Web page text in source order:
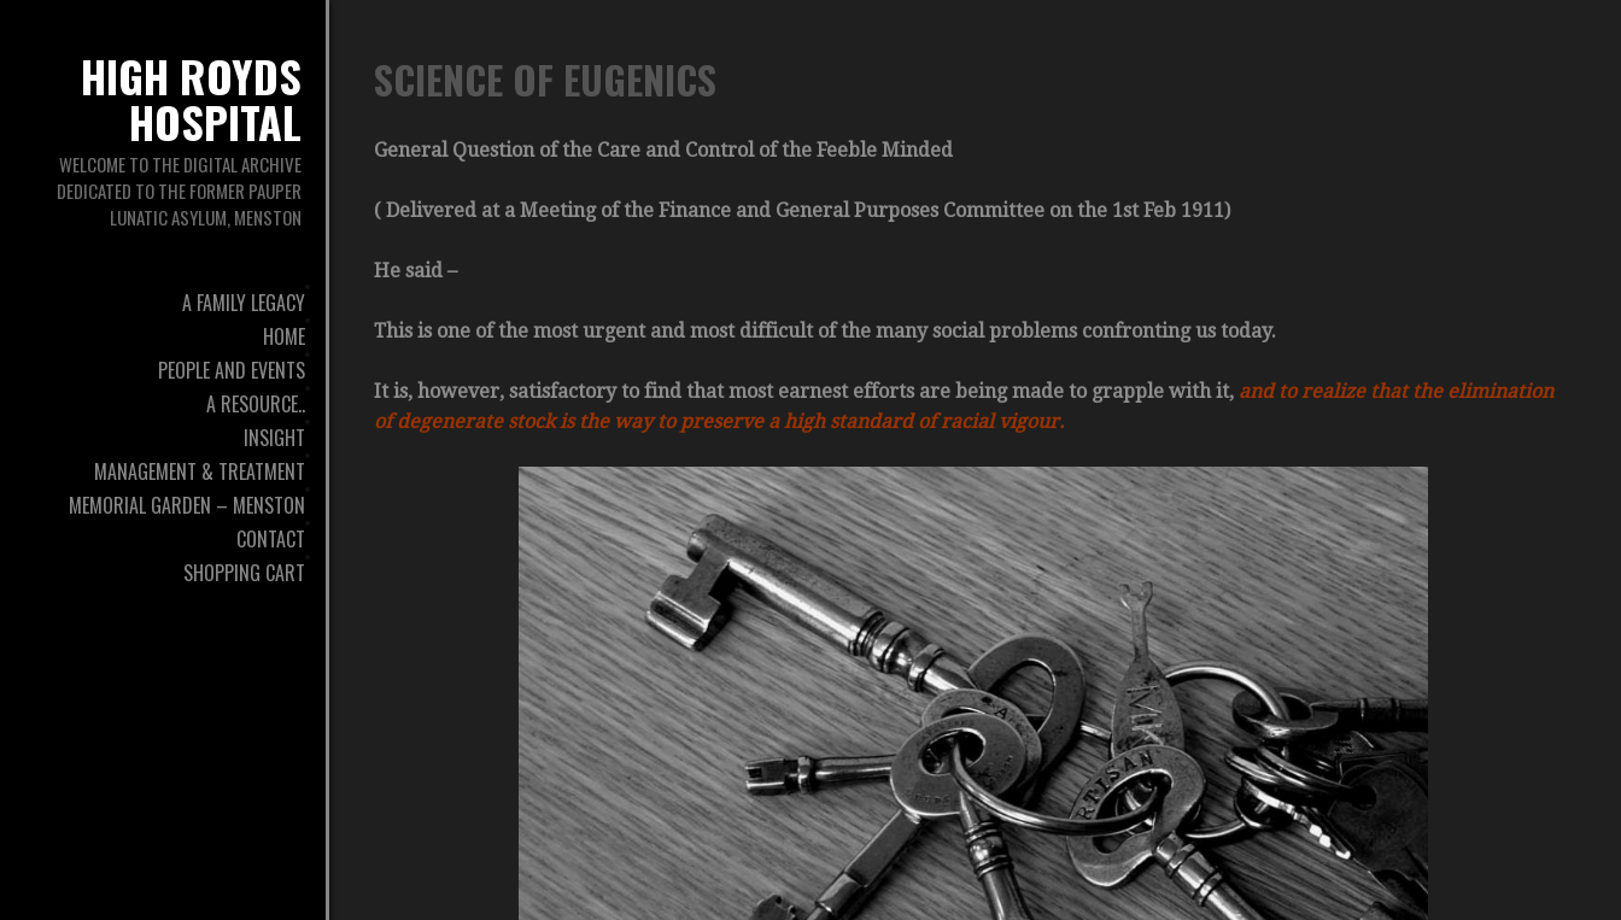
HIGH ROYDS
HOSPITAL
WELCOME TO THE DIGITAL ARCHIVE
DEDICATED TO THE FORMER PAUPER
LUNATIC ASYLUM, MENSTON
A FAMILY LEGACY
HOME
PEOPLE AND EVENTS
A RESOURCE..
INSIGHT
MANAGEMENT & TREATMENT
MEMORIAL GARDEN – MENSTON
CONTACT
SHOPPING CART
SCIENCE OF EUGENICS
General Question of the Care and Control of the Feeble Minded
( Delivered at a Meeting of the Finance and General Purposes Committee on the 1st Feb 1911)
He said –
This is one of the most urgent and most difficult of the many social problems confronting us today.
It is, however, satisfactory to find that most earnest efforts are being made to grapple with it, and to realize that the elimination
of degenerate stock is the way to preserve a high standard of racial vigour.